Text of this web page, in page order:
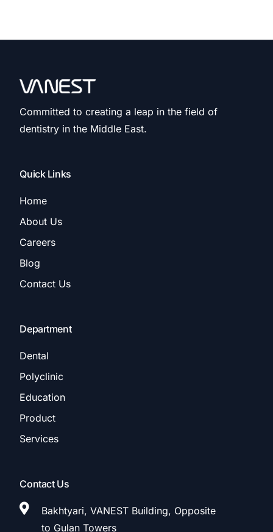
Committed to creating a leap in the field of
dentistry in the Middle East.
Quick Links
Home
About Us
Careers
Blog
Contact Us
Department
Dental
Polyclinic
Education
Product
Services
Contact Us
Bakhtyari, VANEST Building, Opposite
to Gulan Towers